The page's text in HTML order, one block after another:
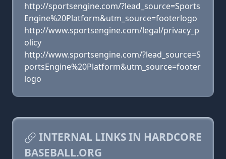
http://sportsengine.com/?lead_source=Sports
Engine%20Platform&utm_source=footerlogo
http://www.sportsengine.com/legal/privacy_p
olicy
http://www.sportsengine.com/?lead_source=S
portsEngine%20Platform&utm_source=footer
logo
INTERNAL LINKS IN HARDCORE
BASEBALL.ORG